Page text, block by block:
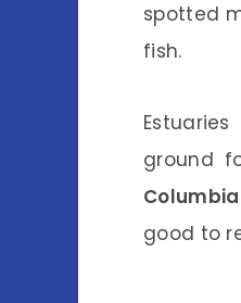
spotted
fish.
ground
good to